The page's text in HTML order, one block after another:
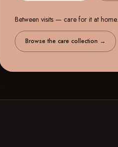
Between visits — care for it at home.
Browse the care collection →